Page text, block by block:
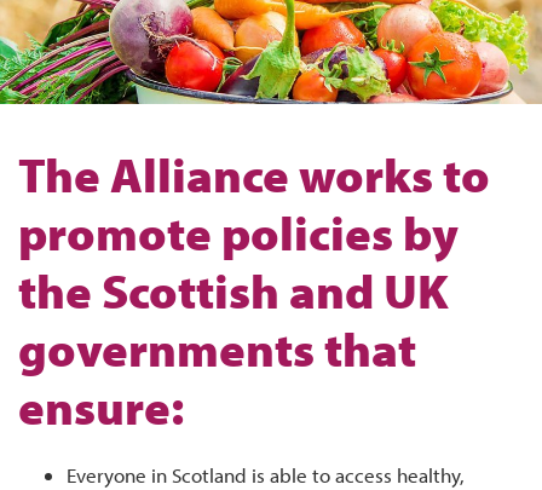
The Alliance works to
promote policies by
the Scottish and UK
governments that
ensure:
Everyone in Scotland is able to access healthy,